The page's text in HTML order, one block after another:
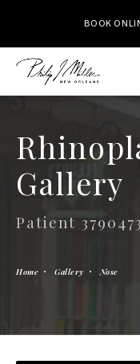
BOOK
Gallery
Patient
Home Gallery Nose